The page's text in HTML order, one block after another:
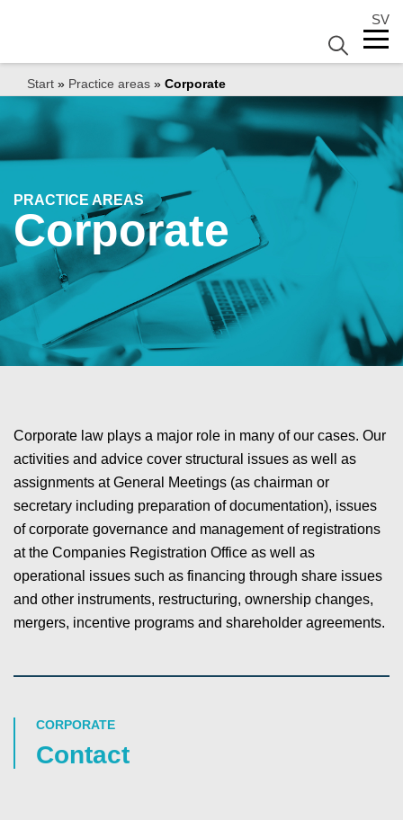
SV
Start » Practice areas » Corporate
PRACTICE AREAS
Corporate
Corporate law plays a major role in many of our cases. Our
activities and advice cover structural issues as well as
assignments at General Meetings (as chairman or
secretary including preparation of documentation), issues
of corporate governance and management of registrations
at the Companies Registration Office as well as
operational issues such as financing through share issues
and other instruments, restructuring, ownership changes,
mergers, incentive programs and shareholder agreements.
CORPORATE
Contact